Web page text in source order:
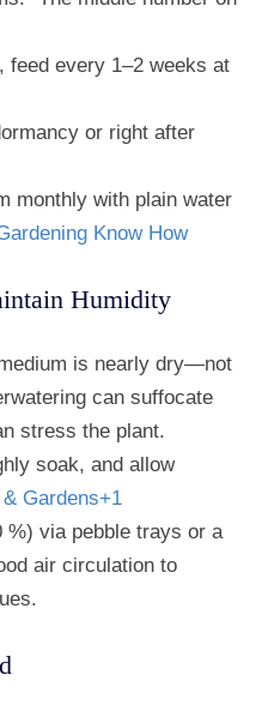
feed every 1–2 weeks at
or right after
monthly with plain water
Know How
Humidity
is nearly dry—not
can suffocate
stress the plant.
soak, and allow
Gardens+1
%) via pebble trays or a
air circulation to